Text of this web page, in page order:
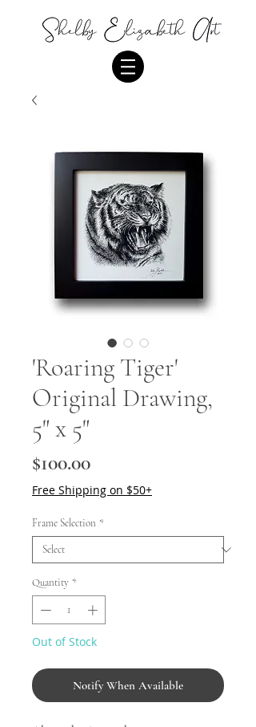
'Roaring Tiger'
Original Drawing,
5" x 5"
$100.00Price
Free Shipping on $50+
Frame Selection *
Quantity *
Out of Stock
Notify When Available